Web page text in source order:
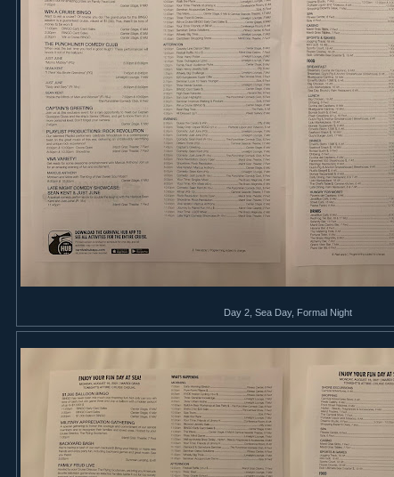
Day 2, Sea Day, Formal Night